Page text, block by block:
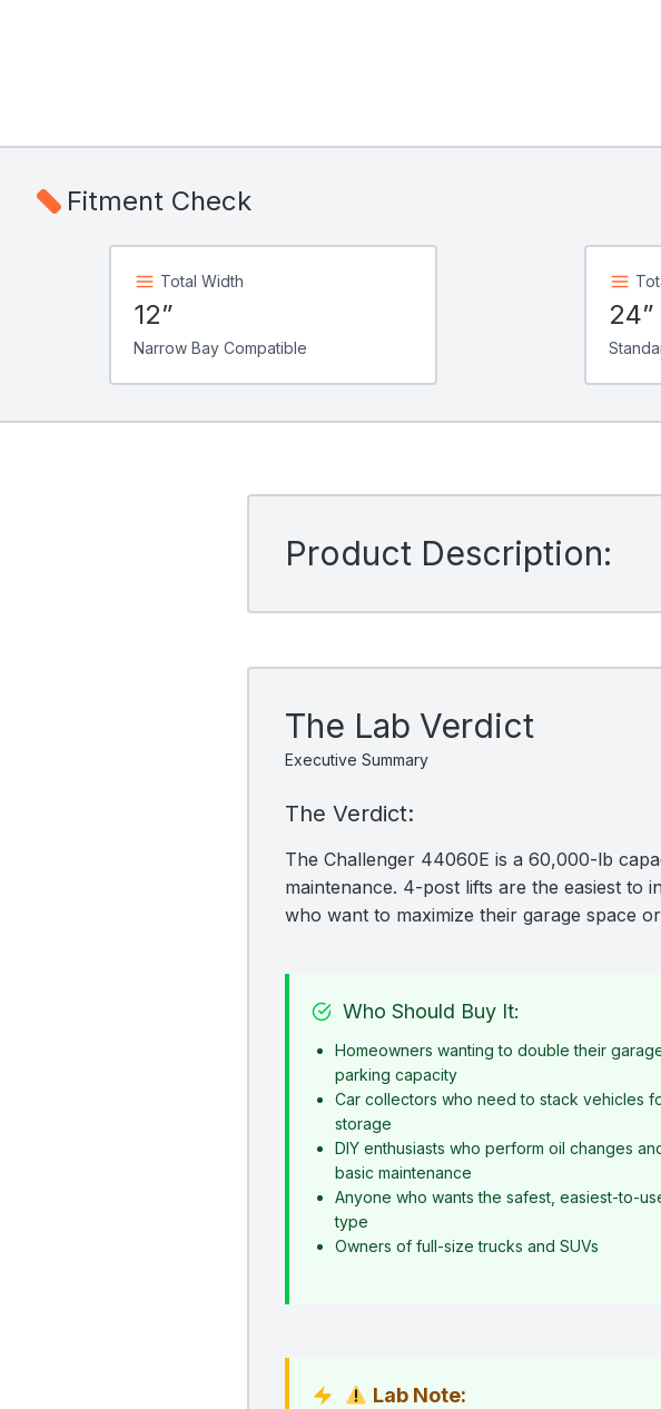
Fitment Check
Total Width
12”
Narrow Bay Compatible
24”
Product Description:
The Lab Verdict
Executive Summary
The Verdict:
The Challenger 44060E is a 60,000-lb
maintenance. 4-post lifts are the easiest to
who want to maximize their garage space
Who Should Buy It:
Homeowners wanting to double their
parking capacity
Car collectors who need to stack vehicles
storage
DIY enthusiasts who perform oil changes
basic maintenance
Anyone who wants the safest, easiest-to-
type
Owners of full-size trucks and SUVs
Lab Note: